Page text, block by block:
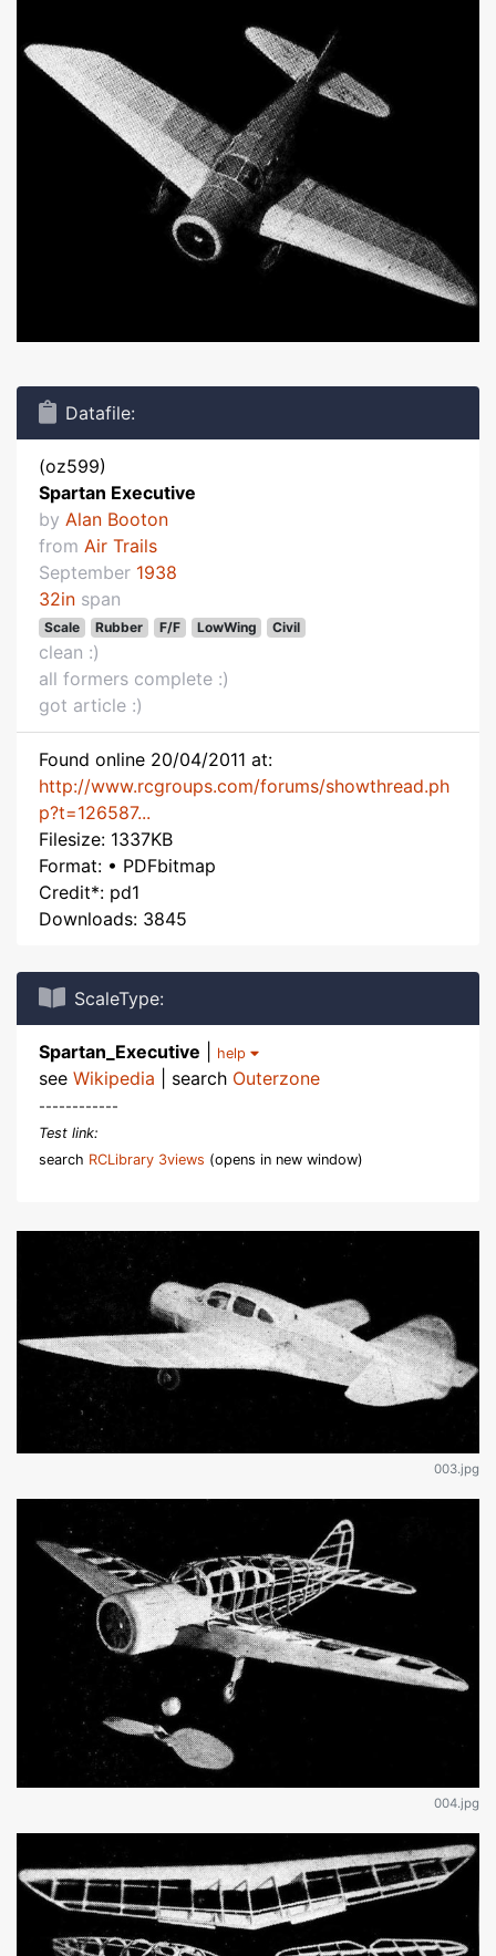
Datafile:
(oz599)
Spartan Executive
by Alan Booton
from Air Trails
September 1938
32in span
Scale Rubber F/F LowWing Civil
clean :)
all formers complete :)
got article :)
Found online 20/04/2011 at:
http://www.rcgroups.com/forums/showthread.ph
p?t=126587...
Filesize: 1337KB
Format: • PDFbitmap
Credit*: pd1
Downloads: 3845
ScaleType:
Spartan_Executive help
see Wikipedia | search Outerzone
------------
Test link:
search RCLibrary 3views (opens in new window)
003.jpg
004.jpg